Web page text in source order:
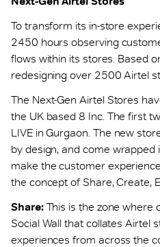
To transform its in-store
2450 hours observing
flows within its stores. Based
redesigning over 2500 Airtel
The Next-Gen Airtel Stores
the UK based 8 Inc. The first
LIVE in Gurgaon. The new
by design, and come wrapped
make the customer
the concept of Share, Create,
Share:This is the zone where
Social Wall that collates Airtel
experiences from across the